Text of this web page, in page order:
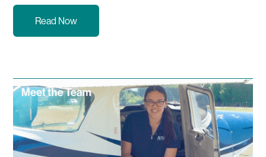
Read Now